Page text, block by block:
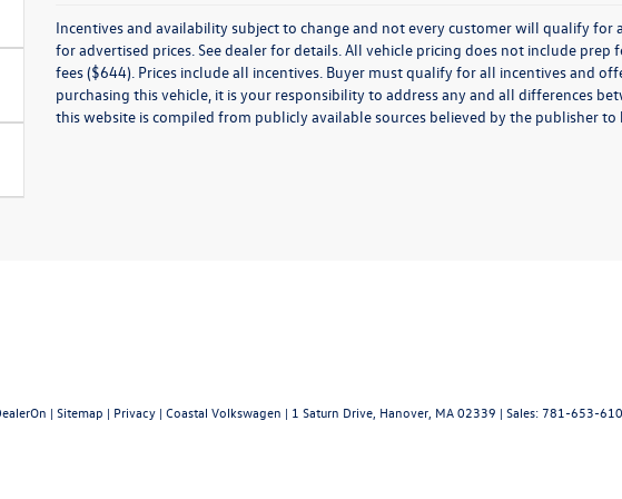
Incentives and availability subject to change and not every customer will qualify
for advertised prices. See dealer for details. All vehicle pricing does not include
fees ($644). Prices include all incentives. Buyer must qualify for all incentives and
purchasing this vehicle, it is your responsibility to address any and all differences
this website is compiled from publicly available sources believed by the publisher
| Sitemap | Privacy | Coastal Volkswagen | 1 Saturn Drive, Hanover, MA02339 | Sales: 781-653-